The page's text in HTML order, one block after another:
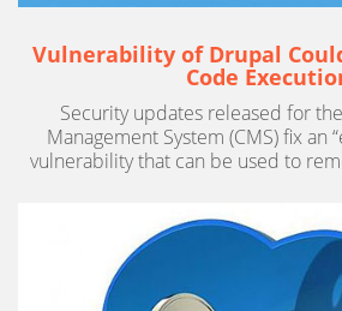
Vulnerability of Drupal
Code
Security updates released for
Management System (CMS) fix an
vulnerability that can be used to